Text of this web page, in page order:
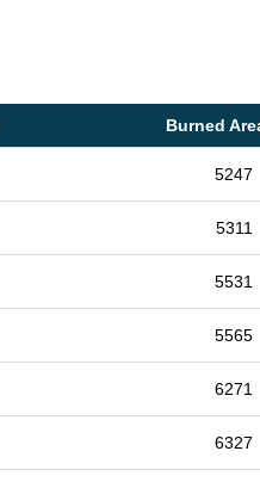
Burned
5247
5311
5531
5565
6271
6327